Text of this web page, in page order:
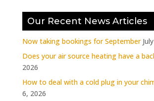
Our Recent News Articles
Now taking bookings for September
Does your air source heating have a
2026
How to deal with a cold plug in your
6, 2026